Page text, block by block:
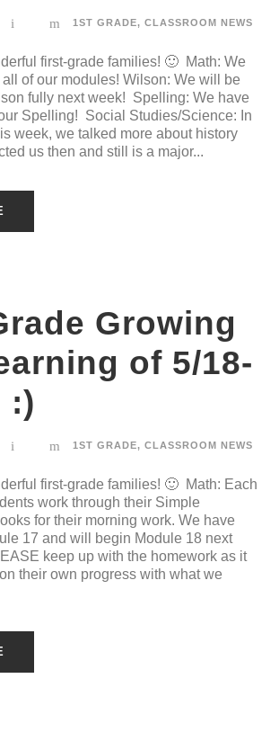
1ST GRADE, CLASSROOM NEWS
first-grade families! 🙂 Math: We
of our modules! Wilson: We will be
fully next week! Spelling: We have
Spelling! Social Studies/Science: In
week, we talked more about history
us then and still is a major...
Growing
of 5/18-
:)
1ST GRADE, CLASSROOM NEWS
first-grade families! 🙂 Math: Each
work through their Simple
for their morning work. We have
17 and will begin Module 18 next
keep up with the homework as it
their own progress with what we